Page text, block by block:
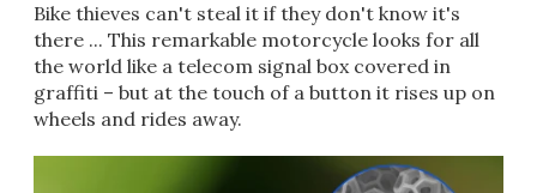
Bike thieves can't steal it if they don't know it's
there ... This remarkable motorcycle looks for all
the world like a telecom signal box covered in
graffiti – but at the touch of a button it rises up on
wheels and rides away.